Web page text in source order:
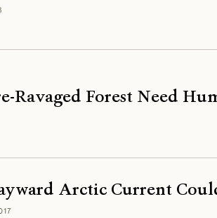
Ravaged Forest Need
Arctic Current